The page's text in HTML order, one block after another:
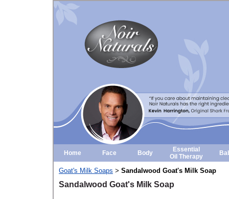
Home Face Body
Essential
Oil Therapy
Goat's Milk Soaps > Sandalwood Goat's Milk Soap
Sandalwood Goat's Milk Soap